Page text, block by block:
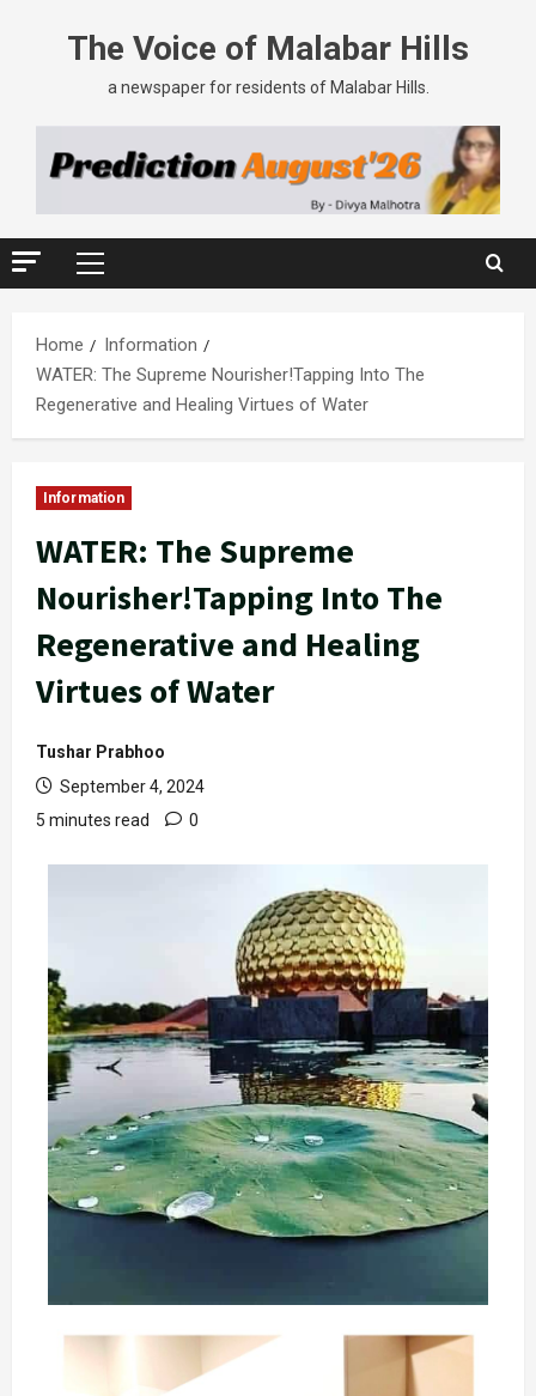
The Voice of Malabar Hills
a newspaper for residents of Malabar Hills.
Home
Information
WATER: The Supreme Nourisher!Tapping Into The
Regenerative and Healing Virtues of Water
Information
WATER: The Supreme
Nourisher!Tapping Into The
Regenerative and Healing
Virtues of Water
Tushar Prabhoo
September 4, 2024
5 minutes read
0